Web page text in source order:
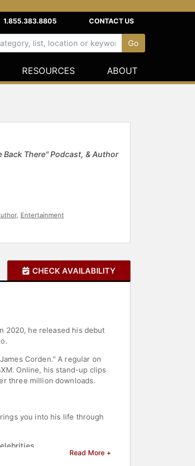
1.855.383.8805 CONTACT US
RESOURCES ABOUT
There" Podcast, & Author
, Entertainment
CHECK AVAILABILITY
2020, he released his debut
Corden." A regular on
Online, his stand-up clips
three million downloads.
you into his life through
Read More +